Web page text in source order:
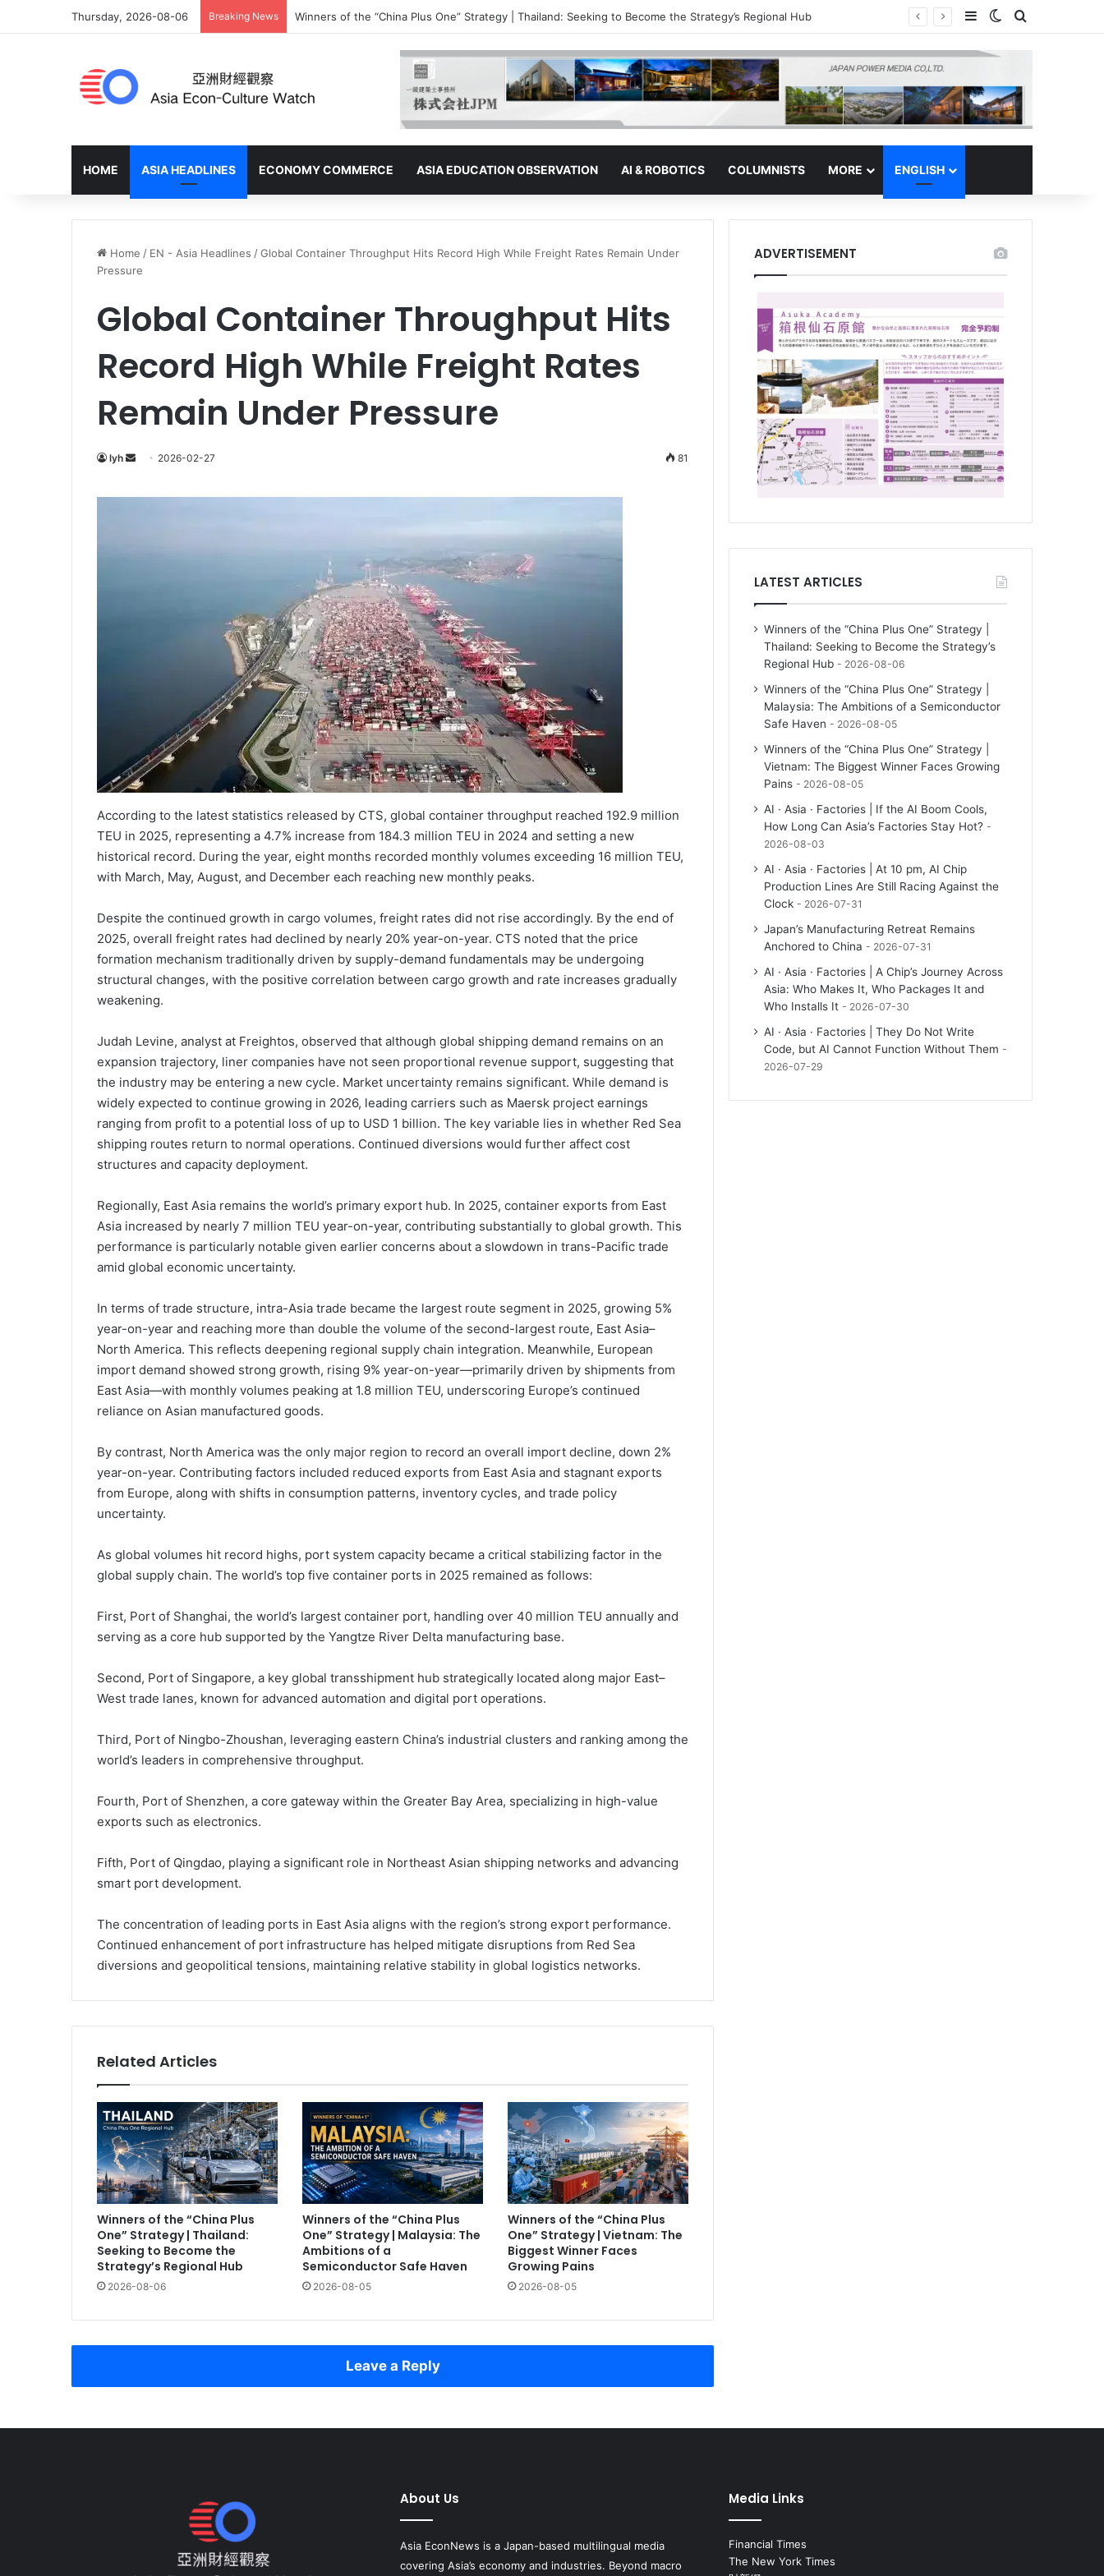
Thursday, 2026-08-06 Breaking News Winners of the “China Plus One” Strategy | Malaysia: The Ambitions of a Semiconductor Safe Haven SidebarSwitch skin
Search for
HOME ASIA HEADLINES ECONOMY COMMERCE ASIA EDUCATION OBSERVATION AI & ROBOTICS COLUMNISTS MORE ENGLISH
Home / EN - Asia Headlines /Global Container Throughput Hits Record High While Freight Rates Remain Under
Pressure
Global Container Throughput Hits
Record High While Freight Rates
Remain Under Pressure
lyh
Send
email
2026-02-27 81
According to the latest statistics released by CTS, global container throughput reached 192.9 million
TEU in 2025, representing a 4.7% increase from 184.3 million TEU in 2024 and setting a new
historical record. During the year, eight months recorded monthly volumes exceeding 16 million TEU,
with March, May, August, and December each reaching new monthly peaks.
Despite the continued growth in cargo volumes, freight rates did not rise accordingly. By the end of
2025, overall freight rates had declined by nearly 20% year-on-year. CTS noted that the price
formation mechanism traditionally driven by supply-demand fundamentals may be undergoing
structural changes, with the positive correlation between cargo growth and rate increases gradually
weakening.
Judah Levine, analyst at Freightos, observed that although global shipping demand remains on an
expansion trajectory, liner companies have not seen proportional revenue support, suggesting that
the industry may be entering a new cycle. Market uncertainty remains significant. While demand is
widely expected to continue growing in 2026, leading carriers such as Maersk project earnings
ranging from profit to a potential loss of up to USD 1 billion. The key variable lies in whether Red Sea
shipping routes return to normal operations. Continued diversions would further affect cost
structures and capacity deployment.
Regionally, East Asia remains the world’s primary export hub. In 2025, container exports from East
Asia increased by nearly 7 million TEU year-on-year, contributing substantially to global growth. This
performance is particularly notable given earlier concerns about a slowdown in trans-Pacific trade
amid global economic uncertainty.
In terms of trade structure, intra-Asia trade became the largest route segment in 2025, growing 5%
year-on-year and reaching more than double the volume of the second-largest route, East Asia–
North America. This reflects deepening regional supply chain integration. Meanwhile, European
import demand showed strong growth, rising 9% year-on-year—primarily driven by shipments from
East Asia—with monthly volumes peaking at 1.8 million TEU, underscoring Europe’s continued
reliance on Asian manufactured goods.
By contrast, North America was the only major region to record an overall import decline, down 2%
year-on-year. Contributing factors included reduced exports from East Asia and stagnant exports
from Europe, along with shifts in consumption patterns, inventory cycles, and trade policy
uncertainty.
As global volumes hit record highs, port system capacity became a critical stabilizing factor in the
global supply chain. The world’s top five container ports in 2025 remained as follows:
First, Port of Shanghai, the world’s largest container port, handling over 40 million TEU annually and
serving as a core hub supported by the Yangtze River Delta manufacturing base.
Second, Port of Singapore, a key global transshipment hub strategically located along major East–
West trade lanes, known for advanced automation and digital port operations.
Third, Port of Ningbo-Zhoushan, leveraging eastern China’s industrial clusters and ranking among the
world’s leaders in comprehensive throughput.
Fourth, Port of Shenzhen, a core gateway within the Greater Bay Area, specializing in high-value
exports such as electronics.
Fifth, Port of Qingdao, playing a significant role in Northeast Asian shipping networks and advancing
smart port development.
The concentration of leading ports in East Asia aligns with the region’s strong export performance.
Continued enhancement of port infrastructure has helped mitigate disruptions from Red Sea
diversions and geopolitical tensions, maintaining relative stability in global logistics networks.
Related Articles
Winners of the “China Plus
One” Strategy | Thailand:
Seeking to Become the
Strategy’s Regional Hub
2026-08-06
Winners of the “China Plus
One” Strategy | Malaysia: The
Ambitions of a
Semiconductor Safe Haven
2026-08-05
Winners of the “China Plus
One” Strategy | Vietnam: The
Biggest Winner Faces
Growing Pains
2026-08-05
Leave a Reply
ADVERTISEMENT
LATEST ARTICLES
Winners of the “China Plus One” Strategy |
Thailand: Seeking to Become the Strategy’s
Regional Hub
2026-08-06
Winners of the “China Plus One” Strategy |
Malaysia: The Ambitions of a Semiconductor
Safe Haven
2026-08-05
Winners of the “China Plus One” Strategy |
Vietnam: The Biggest Winner Faces Growing
Pains
2026-08-05
AI · Asia · Factories | If the AI Boom Cools,
How Long Can Asia’s Factories Stay Hot?
2026-08-03
AI · Asia · Factories | At 10 pm, AI Chip
Production Lines Are Still Racing Against the
Clock
2026-07-31
Japan’s Manufacturing Retreat Remains
Anchored to China
2026-07-31
AI · Asia · Factories | A Chip’s Journey Across
Asia: Who Makes It, Who Packages It and
Who Installs It
2026-07-30
AI · Asia · Factories | They Do Not Write
Code, but AI Cannot Function Without Them
2026-07-29
About Us
Asia EconNews is a Japan-based multilingual media
covering Asia’s economy and industries. Beyond macro
Media Links
Financial Times
The New York Times